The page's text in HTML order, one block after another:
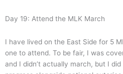
Day 19: Attend the MLK March
I have lived on the East Side for 5
one to attend. To be fair, I was
and I didn’t actually march, but I